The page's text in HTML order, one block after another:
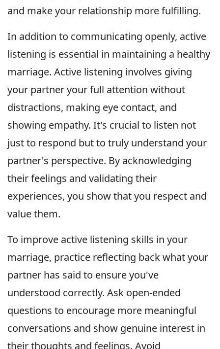
and make your relationship more fulfilling.
In addition to communicating openly, active
listening is essential in maintaining a healthy
marriage. Active listening involves giving
your partner your full attention without
distractions, making eye contact, and
showing empathy. It's crucial to listen not
just to respond but to truly understand your
partner's perspective. By acknowledging
their feelings and validating their
experiences, you show that you respect and
value them.
To improve active listening skills in your
marriage, practice reflecting back what your
partner has said to ensure you've
understood correctly. Ask open-ended
questions to encourage more meaningful
conversations and show genuine interest in
their thoughts and feelings. Avoid